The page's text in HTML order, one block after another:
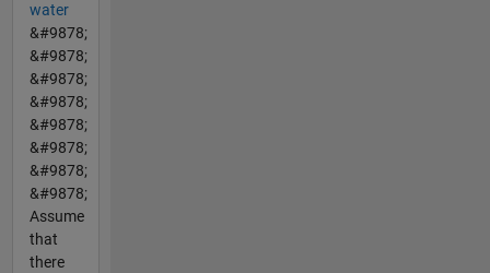
water
&#9878;
&#9878;
&#9878;
&#9878;
&#9878;
&#9878;
&#9878;
&#9878;
Assume
that
there